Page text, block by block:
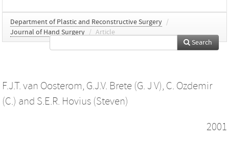
Department of Plastic and Reconstructive Surgery /
Journal of Hand Surgery / Article
Search
F.J.T. van Oosterom, G.J.V. Brete (G. J V), C. Ozdemir
(C.) and S.E.R. Hovius (Steven)
2001